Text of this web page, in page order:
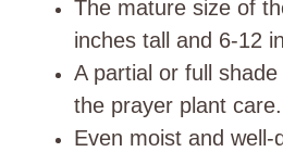
The mature size of
inches tall and 6-12
A partial or full
the prayer plant care.
Even moist and well-